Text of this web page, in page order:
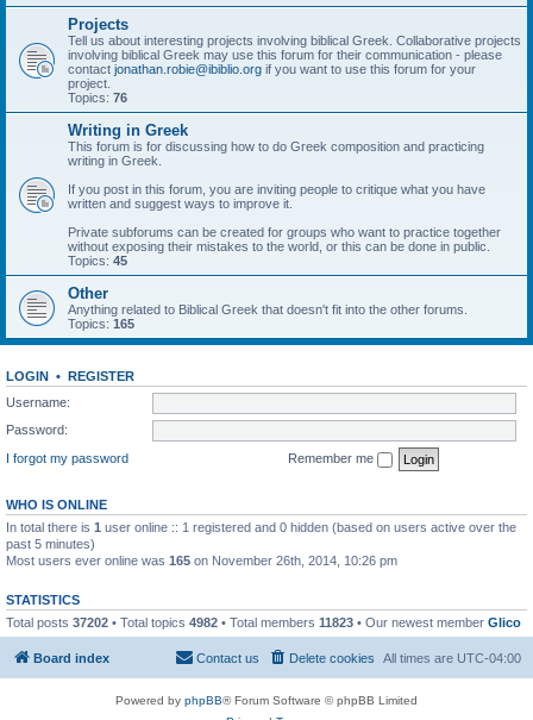
Projects
Tell us about interesting projects involving biblical Greek. Collaborative projects
involving biblical Greek may use this forum for their communication - please
contact jonathan.robie@ibiblio.org if you want to use this forum for your
project.
Topics: 76
Writing in Greek
This forum is for discussing how to do Greek composition and practicing
writing in Greek.
If you post in this forum, you are inviting people to critique what you have
written and suggest ways to improve it.
Private subforums can be created for groups who want to practice together
without exposing their mistakes to the world, or this can be done in public.
Topics: 45
Other
Anything related to Biblical Greek that doesn't fit into the other forums.
Topics: 165
LOGIN • REGISTER
Username:
Password:
I forgot my password
Remember me
WHO IS ONLINE
In total there is 1 user online :: 1 registered and 0 hidden (based on users active over the
past 5 minutes)
Most users ever online was 165 on November 26th, 2014, 10:26 pm
STATISTICS
Total posts 37202 • Total topics 4982 • Total members 11823 • Our newest member Glico
Board index All times are UTC-04:00
Delete cookies
Contact us
Powered by phpBB® Forum Software © phpBB Limited